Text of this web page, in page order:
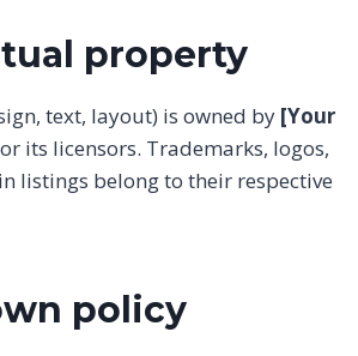
property
text, layout) is owned by [Your
or its licensors. Trademarks, logos,
listings belong to their respective
policy